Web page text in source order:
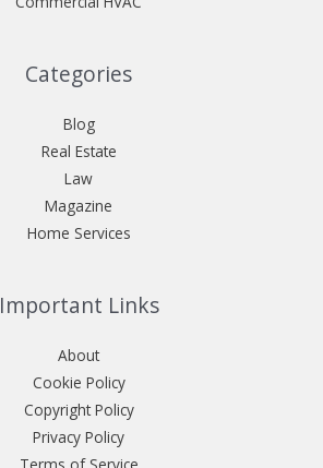
Categories
Blog
Real Estate
Law
Magazine
Home Services
Important Links
About
Cookie Policy
Copyright Policy
Privacy Policy